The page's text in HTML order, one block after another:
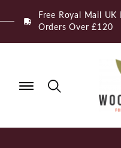
to
Free Royal Mail
Orders Over £120